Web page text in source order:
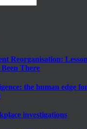
Reorganisation:
Been There
the human edge
investigations